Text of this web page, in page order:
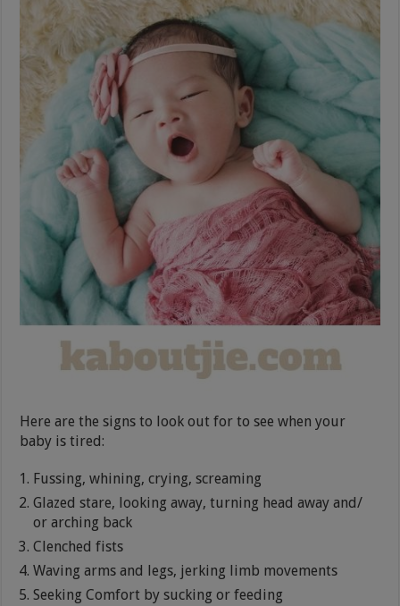
Here are the signs to look out for to see when your
baby is tired:
Fussing, whining, crying, screaming
Glazed stare, looking away, turning head away and/
or arching back
Clenched fists
Waving arms and legs, jerking limb movements
Seeking Comfort by sucking or feeding